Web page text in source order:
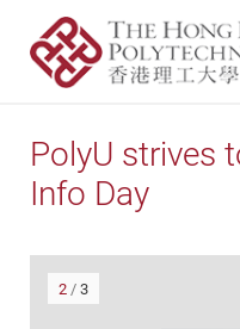
PolyU strives
Info Day
2 / 3